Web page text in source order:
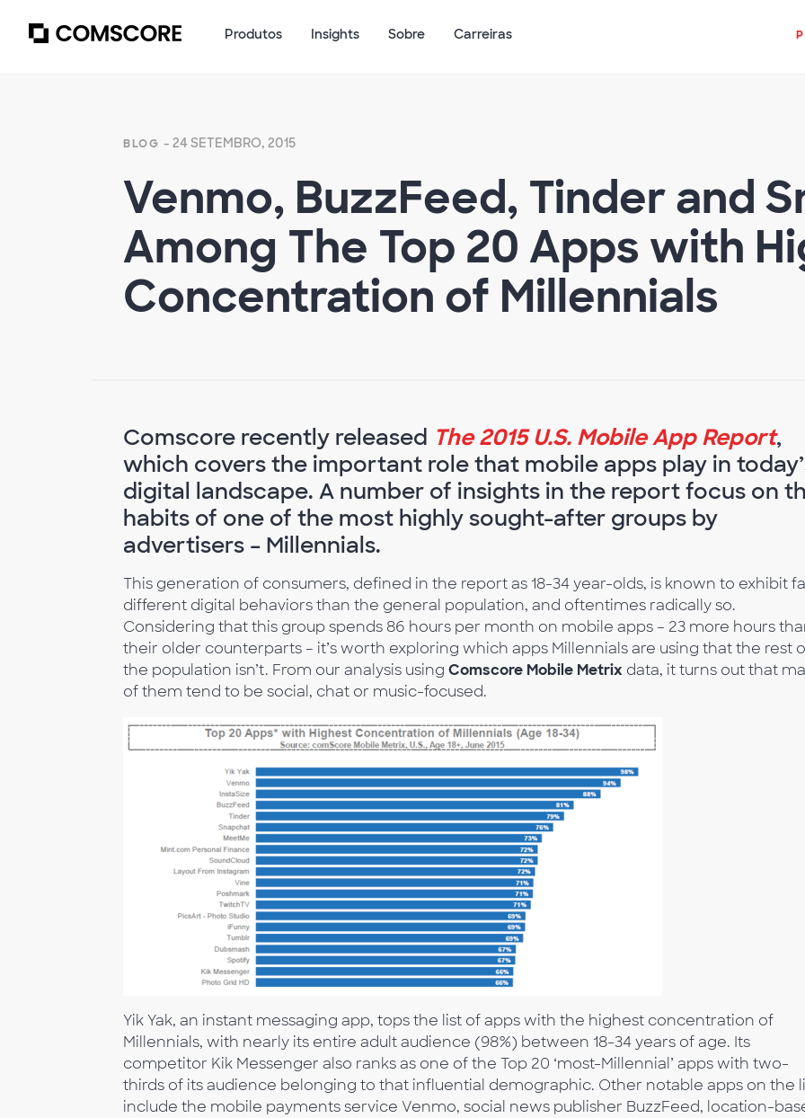
Produtos Insights Sobre Carreiras
BLOG - 24 SETEMBRO, 2015
Venmo, BuzzFeed, Tinder and
Among The Top 20 Apps with
Concentration of Millennials
Comscore recently released The 2015 U.S. Mobile App Report,
which covers the important role that mobile apps play in
digital landscape. A number of insights in the report focus on
habits of one of the most highly sought-after groups by
advertisers – Millennials.
This generation of consumers, defined in the report as 18-34 year-olds, is known to exhibit
different digital behaviors than the general population, and oftentimes radically so.
Considering that this group spends 86 hours per month on mobile apps – 23 more hours
their older counterparts – it’s worth exploring which apps Millennials are using that the rest
the population isn’t. From our analysis using Comscore Mobile Metrix data, it turns out that
of them tend to be social, chat or music-focused.
Yik Yak, an instant messaging app, tops the list of apps with the highest concentration of
Millennials, with nearly its entire adult audience (98%) between 18-34 years of age. Its
competitor Kik Messenger also ranks as one of the Top 20 ‘most-Millennial’ apps with two-
thirds of its audience belonging to that influential demographic. Other notable apps on the
include the mobile payments service Venmo, social news publisher BuzzFeed, location-